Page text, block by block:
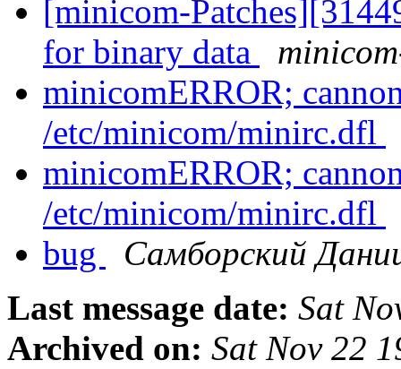
[minicom-
for binary data
minicomERROR;
/etc/minicom/minirc.dfl
minicomERROR;
/etc/minicom/minirc.dfl
bug
Самборский
Last message date: Sat
Archived on: Sat Nov 22